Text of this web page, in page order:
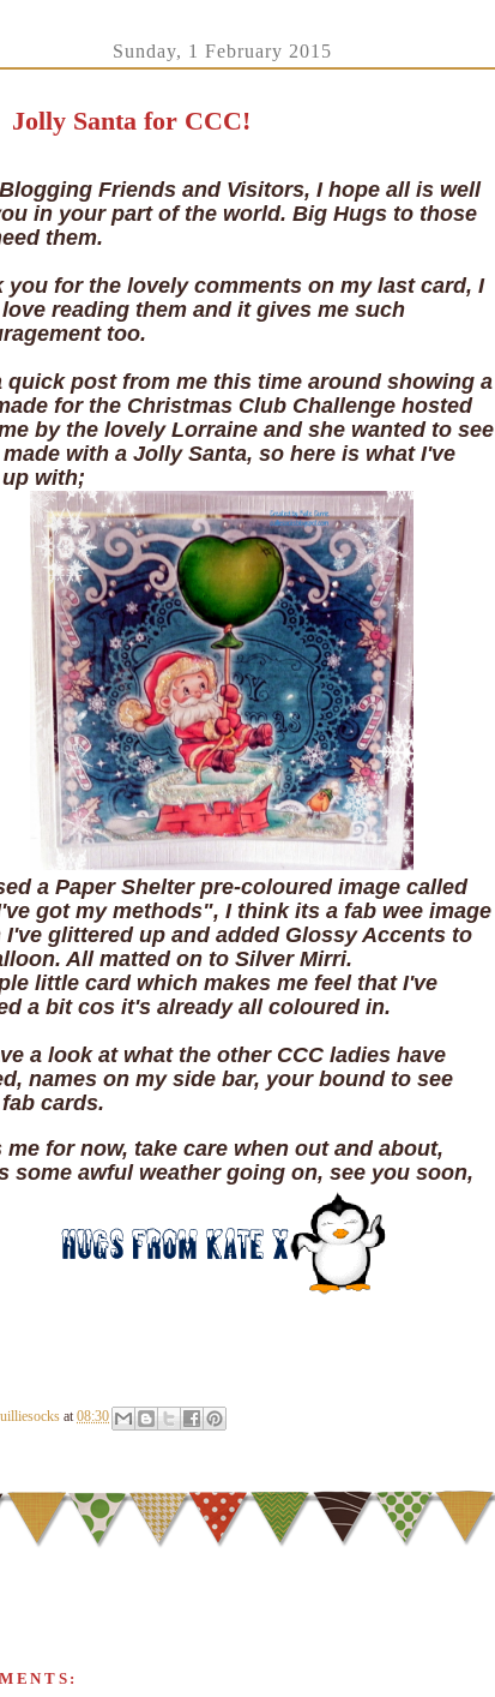
Sunday, 1 February 2015
Jolly Santa for CCC!
Friends and Visitors, I hope all is well
in your part of the world. Big Hugs to those
them.
you for the lovely comments on my last card, I
reading them and it gives me such
too.
quick post from me this time around showing a
for the Christmas Club Challenge hosted
by the lovely Lorraine and she wanted to see
with a Jolly Santa, so here is what I've
with;
a Paper Shelter pre-coloured image called
got my methods", I think its a fab wee image
I've glittered up and added Glossy Accents to
All matted on to Silver Mirri.
little card which makes me feel that I've
a bit cos it's already all coloured in.
a look at what the other CCC ladies have
names on my side bar, your bound to see
cards.
me for now, take care when out and about,
some awful weather going on, see you soon,
at08:30